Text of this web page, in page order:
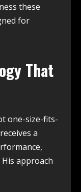
these
for
That
one-size-fits-
a
approach